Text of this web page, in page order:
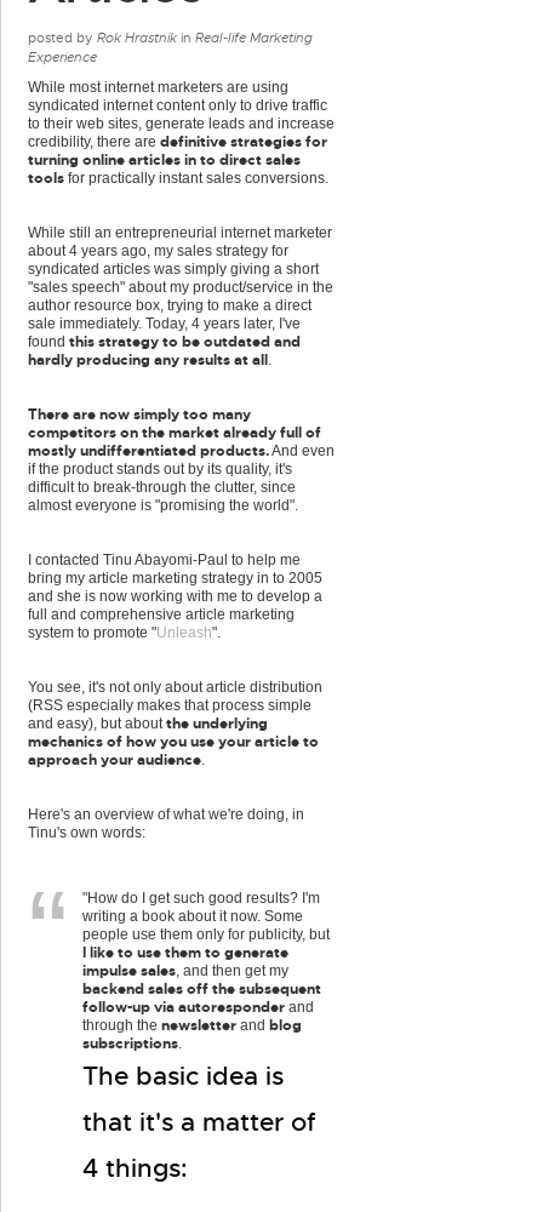
posted by Rok Hrastnik in Real-life Marketing
Experience
While most internet marketers are using
syndicated internet content only to drive traffic
to their web sites, generate leads and increase
credibility, there are definitive strategies for
turning online articles in to direct sales
tools for practically instant sales conversions.
While still an entrepreneurial internet marketer
about 4 years ago, my sales strategy for
syndicated articles was simply giving a short
"sales speech" about my product/service in the
author resource box, trying to make a direct
sale immediately. Today, 4 years later, I've
found this strategy to be outdated and
hardly producing any results at all.
There are now simply too many
competitors on the market already full of
mostly undifferentiated products.And even
if the product stands out by its quality, it's
difficult to break-through the clutter, since
almost everyone is "promising the world".
I contacted Tinu Abayomi-Paul to help me
bring my article marketing strategy in to 2005
and she is now working with me to develop a
full and comprehensive article marketing
system to promote "Unleash".
You see, it's not only about article distribution
(RSS especially makes that process simple
and easy), but aboutthe underlying
mechanics of how you use your article to
approach your audience.
Here's an overview of what we're doing, in
Tinu's own words:
"How do I get such good results? I'm
writing a book about it now. Some
people use them only for publicity, but
I like to use them to generate
impulse sales, and then get my
backend sales off the subsequent
follow-up via autoresponder and
through the newsletter and blog
subscriptions.
The basic idea is
that it's a matter of
4 things: